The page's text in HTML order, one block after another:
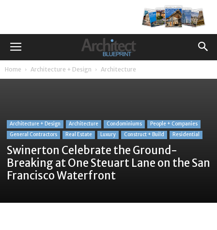
Home Architecture + Design Architecture
Architecture + Design Architecture Condominiums
People + Companies
General Contractors
Real Estate Luxury Construct + Build Residential
Swinerton Celebrate the Ground-
Breaking at One Steuart Lane on the San
Francisco Waterfront